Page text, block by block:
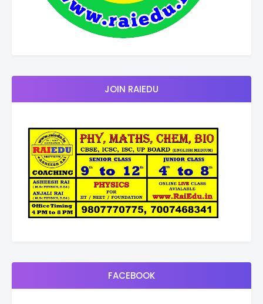
JOIN RAIEDU
FACEBOOK